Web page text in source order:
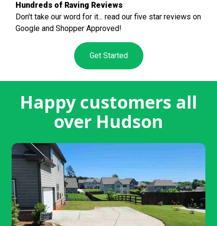
Hundreds of Raving Reviews
Don't take our word for it... read our five star reviews on
Google and Shopper Approved!
Get Started
Happy customers all
over Hudson